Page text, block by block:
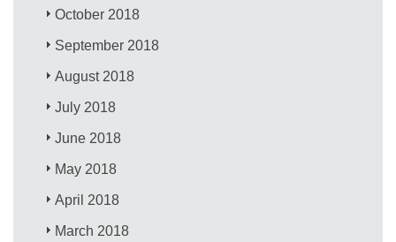
October 2018
September 2018
August 2018
July 2018
June 2018
May 2018
April 2018
March 2018